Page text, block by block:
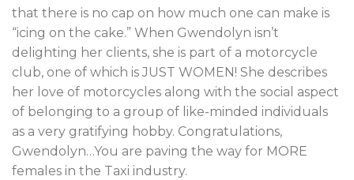
that there is no cap on how much one can make is
“icing on the cake.” When Gwendolyn isn’t
delighting her clients, she is part of a motorcycle
club, one of which is JUST WOMEN! She describes
her love of motorcycles along with the social aspect
of belonging to a group of like-minded individuals
as a very gratifying hobby. Congratulations,
Gwendolyn…You are paving the way for MORE
females in the Taxi industry.